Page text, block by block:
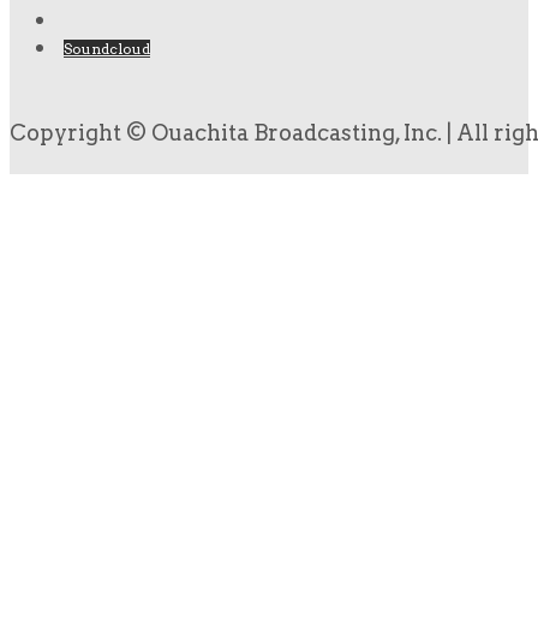
Soundcloud
Copyright © Ouachita Broadcasting, Inc. | All